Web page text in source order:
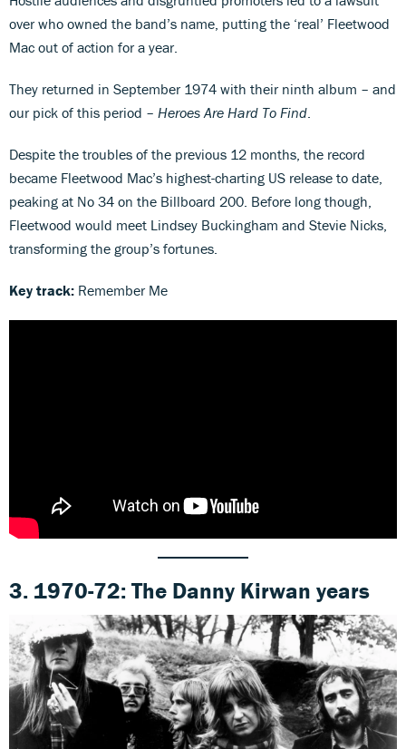
over who owned the band’s name, putting the ‘real’ Fleetwood
Mac out of action for a year.
They returned in September 1974 with their ninth album – and
our pick of this period – Heroes Are Hard To Find.
Despite the troubles of the previous 12 months, the record
became Fleetwood Mac’s highest-charting US release to date,
peaking at No 34 on the Billboard 200. Before long though,
Fleetwood would meet Lindsey Buckingham and Stevie Nicks,
transforming the group’s fortunes.
Key track: Remember Me
3. 1970-72: The Danny Kirwan years